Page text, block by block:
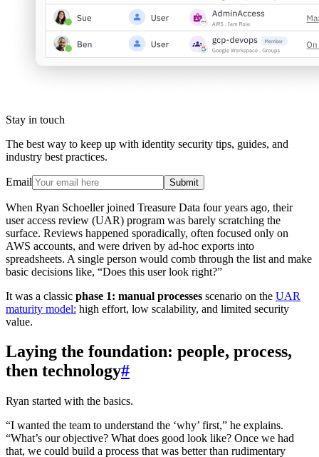
Stay in touch
The best way to keep up with identity security tips, guides, and
industry best practices.
Email Submit
When Ryan Schoeller joined Treasure Data four years ago, their
user access review (UAR) program was barely scratching the
surface. Reviews happened sporadically, often focused only on
AWS accounts, and were driven by ad-hoc exports into
spreadsheets. A single person would comb through the list and make
basic decisions like, “Does this user look right?”
It was a classic phase 1: manual processes scenario on the UAR
maturity model: high effort, low scalability, and limited security
value.
Laying the foundation: people, process,
then technology#
Ryan started with the basics.
“I wanted the team to understand the ‘why’ first,” he explains.
“What’s our objective? What does good look like? Once we had
that, we could build a process that was better than rudimentary